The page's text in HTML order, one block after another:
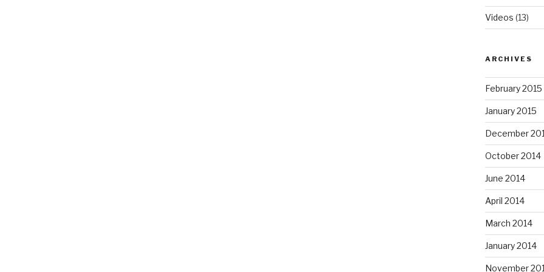
Videos (13)
ARCHIVES
February 2015
January 2015
December
October 2014
June 2014
April 2014
March 2014
January 2014
November